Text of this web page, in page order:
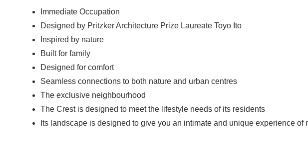
Immediate Occupation
Designed by Pritzker Architecture Prize Laureate Toyo Ito
Inspired by nature
Built for family
Designed for comfort
Seamless connections to both nature and urban centres
The exclusive neighbourhood
The Crest is designed to meet the lifestyle needs of its residents
Its landscape is designed to give you an intimate and unique experience of